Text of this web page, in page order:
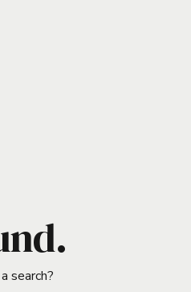
search?